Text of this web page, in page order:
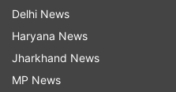
Delhi News
Haryana News
Jharkhand News
MP News